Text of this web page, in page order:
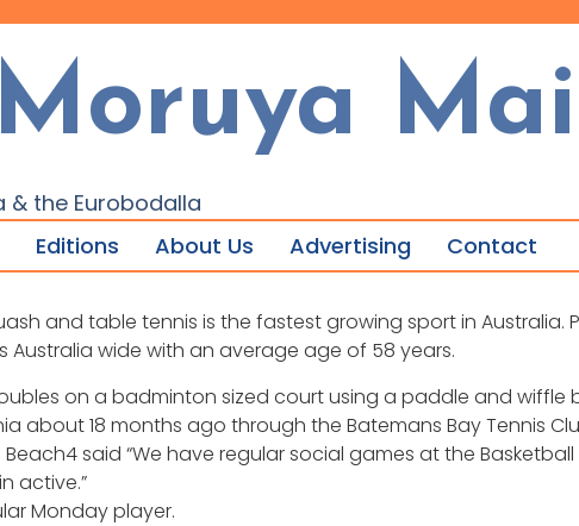
Moruya
& the Eurobodalla
Editions About Us Advertising Contact
and table tennis is the fastest growing sport in Australia.
Australia wide with an average age of 58 years.
on a badminton sized court using a paddle and wiffle
about 18 months ago through the Batemans Bay Tennis
said “We have regular social games at the
active.”
Monday player.